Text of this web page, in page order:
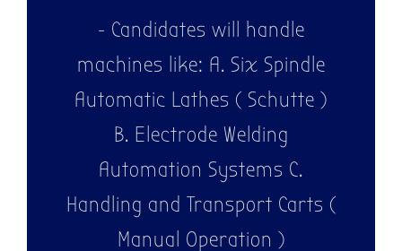
- Candidates will handle
machines like: A. Six Spindle
Automatic Lathes ( Schutte )
B. Electrode Welding
Automation Systems C.
Handling and Transport Carts (
Manual Operation )